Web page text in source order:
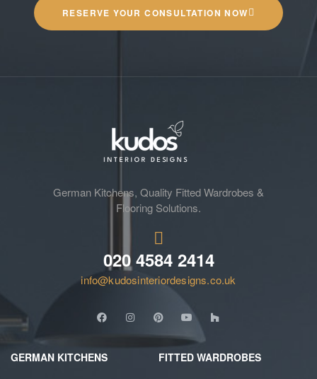
RESERVE YOUR CONSULTATION NOW
German Kitchens, Quality Fitted Wardrobes &
Flooring Solutions.
020 4584 2414
info@kudosinteriordesigns.co.uk
GERMAN KITCHENS FITTED WARDROBES